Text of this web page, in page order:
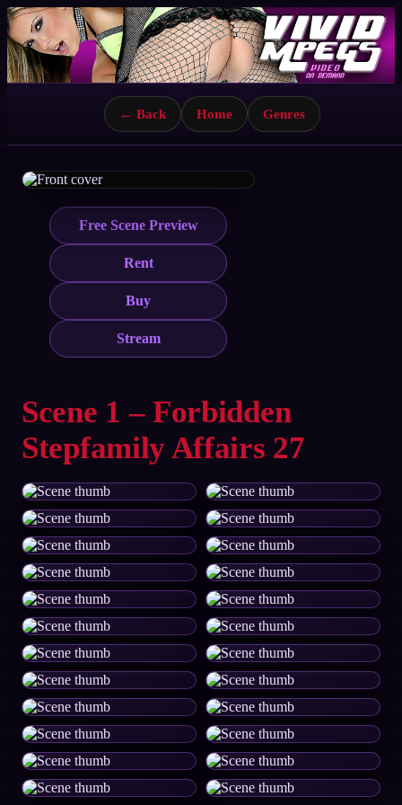
← Back Home Genres
Free Scene Preview
Rent
Buy
Stream
Scene 1 – Forbidden
Stepfamily Affairs 27